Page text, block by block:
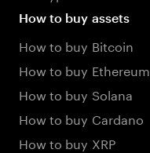
How to buy assets
How to buy Bitcoin
How to buy Ethereum
How to buy Solana
How to buy Cardano
How to buy XRP